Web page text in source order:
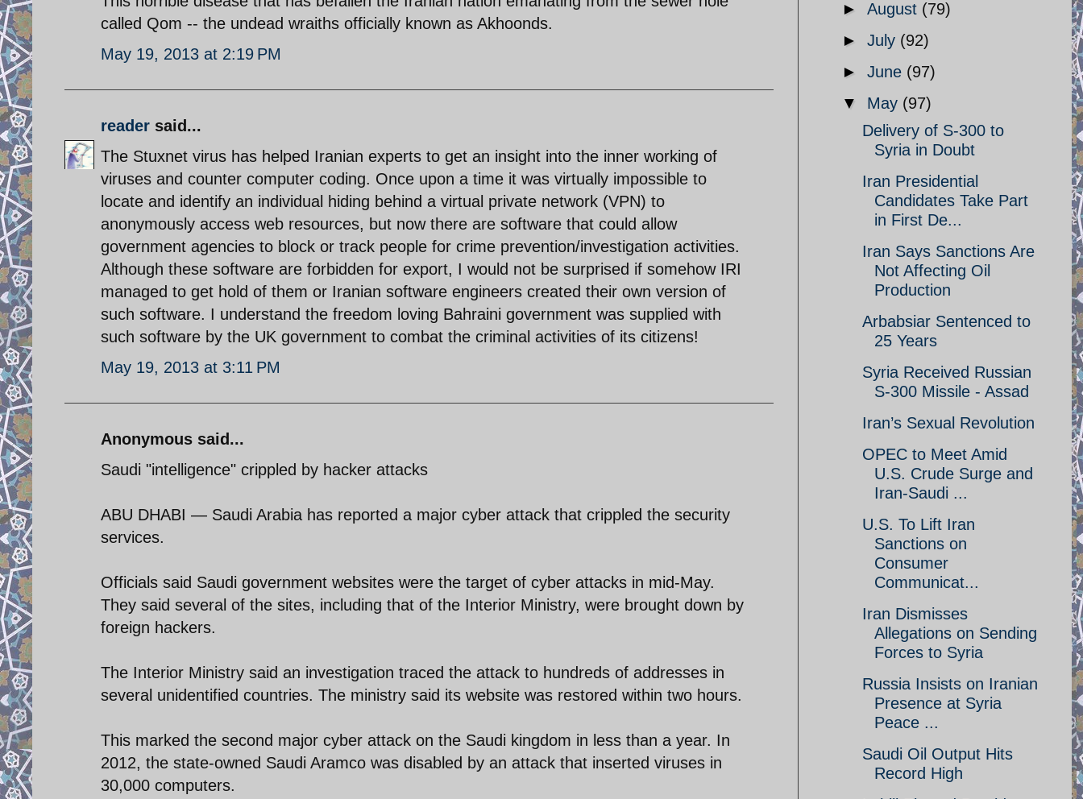
called Qom -- the undead wraiths officially known as Akhoonds.
May 19, 2013 at 2:19 PM
reader said...
The Stuxnet virus has helped Iranian experts to get an insight into the inner working of
viruses and counter computer coding. Once upon a time it was virtually impossible to
locate and identify an individual hiding behind a virtual private network (VPN) to
anonymously access web resources, but now there are software that could allow
government agencies to block or track people for crime prevention/investigation activities.
Although these software are forbidden for export, I would not be surprised if somehow IRI
managed to get hold of them or Iranian software engineers created their own version of
such software. I understand the freedom loving Bahraini government was supplied with
such software by the UK government to combat the criminal activities of its citizens!
May 19, 2013 at 3:11 PM
Anonymous said...
Saudi "intelligence" crippled by hacker attacks
ABU DHABI — Saudi Arabia has reported a major cyber attack that crippled the security
services.
Officials said Saudi government websites were the target of cyber attacks in mid-May.
They said several of the sites, including that of the Interior Ministry, were brought down by
foreign hackers.
The Interior Ministry said an investigation traced the attack to hundreds of addresses in
several unidentified countries. The ministry said its website was restored within two hours.
This marked the second major cyber attack on the Saudi kingdom in less than a year. In
2012, the state-owned Saudi Aramco was disabled by an attack that inserted viruses in
30,000 computers.
► August (79)
► July (92)
► June (97)
▼ May (97)
Delivery of S-300 to
Syria in Doubt
Iran Presidential
Candidates Take Part
in First De...
Iran Says Sanctions Are
Not Affecting Oil
Production
Arbabsiar Sentenced to
25 Years
Syria Received Russian
S-300 Missile - Assad
Iran’s Sexual Revolution
OPEC to Meet Amid
U.S. Crude Surge and
Iran-Saudi ...
U.S. To Lift Iran
Sanctions on
Consumer
Communicat...
Iran Dismisses
Allegations on Sending
Forces to Syria
Russia Insists on Iranian
Presence at Syria
Peace ...
Saudi Oil Output Hits
Record High